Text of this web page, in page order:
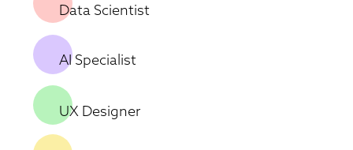
Data Scientist
UX Designer
AI Specialist